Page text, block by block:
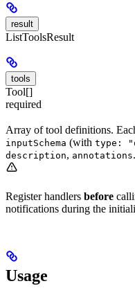
result
ListToolsResult
tools
Tool[]
required
Array of tool definitions.
inputSchema (with type:
description, annotations.
Register handlers before
notifications during the
Usage